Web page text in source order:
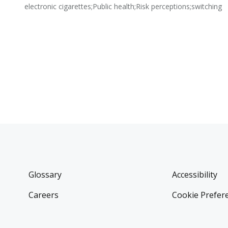
electronic cigarettes;Public health;Risk perceptions;switching
Glossary
Careers
Accessibility
Cookie